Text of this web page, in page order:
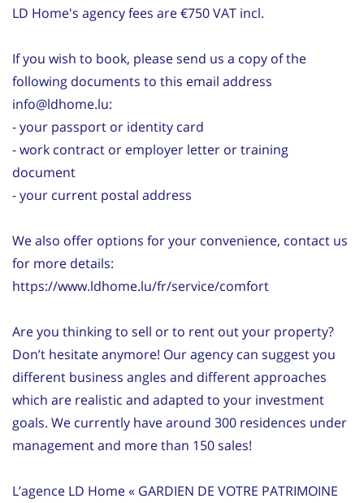
LD Home's agency fees are €750 VAT incl.
If you wish to book, please send us a copy of the
following documents to this email address
info@ldhome.lu:
- your passport or identity card
- work contract or employer letter or training
document
- your current postal address
We also offer options for your convenience, contact us
for more details:
https://www.ldhome.lu/fr/service/comfort
Are you thinking to sell or to rent out your property?
Don’t hesitate anymore! Our agency can suggest you
different business angles and different approaches
which are realistic and adapted to your investment
goals. We currently have around 300 residences under
management and more than 150 sales!
L’agence LD Home « GARDIEN DE VOTRE PATRIMOINE